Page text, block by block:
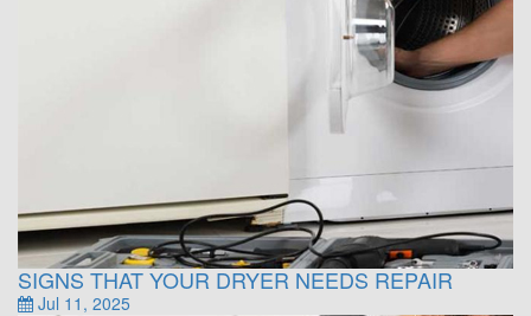
SIGNS THAT YOUR DRYER NEEDS REPAIR
Jul 11, 2025